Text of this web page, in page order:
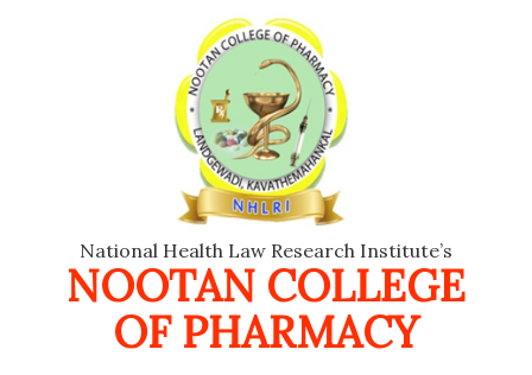
National Health Law Research Institute’s
NOOTAN COLLEGE
OF PHARMACY